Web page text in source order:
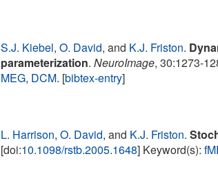
S.J. Kiebel,O. David, and K.J. Friston.
parameterization.NeuroImage, 30:1273-
MEG, DCM. [bibtex-entry]
L. Harrison,O. David, and K.J. Friston.
[doi:10.1098/rstb.2005.1648] Keyword(s):